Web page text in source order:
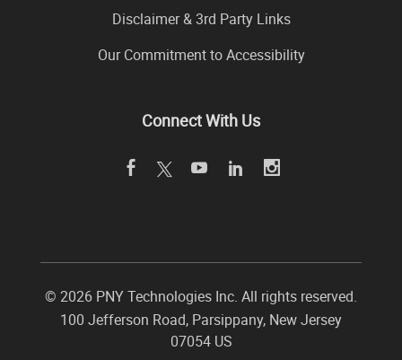
Disclaimer & 3rd Party Links
Our Commitment to Accessibility
Connect With Us
© 2026 PNY Technologies Inc. All rights reserved.
100 Jefferson Road, Parsippany, New Jersey
07054 US